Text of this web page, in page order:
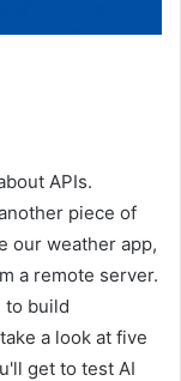
APIs.
piece of
our weather app,
a remote server.
to build
a look at five
get to test AI